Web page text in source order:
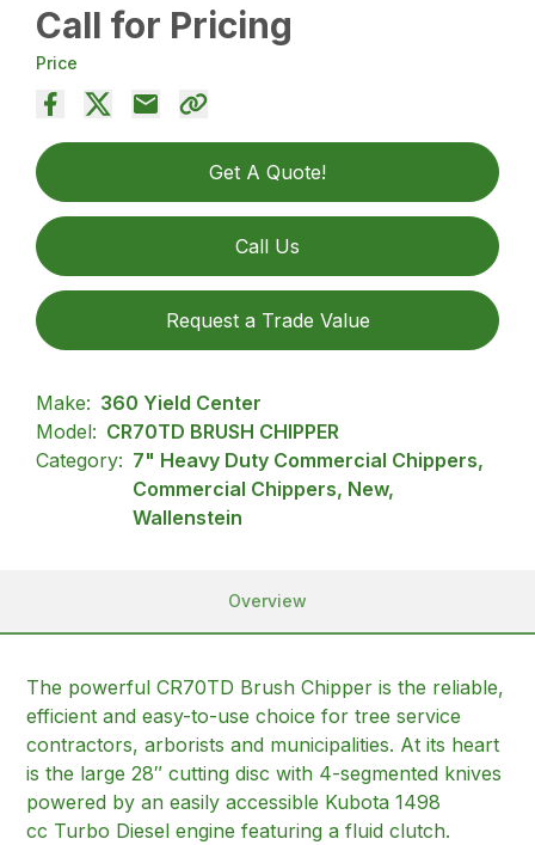
Call for Pricing
Price
Get A Quote!
Call Us
Request a Trade Value
Make: 360 Yield Center
Model: CR70TD BRUSH CHIPPER
Category: 7" Heavy Duty Commercial Chippers,
Commercial Chippers, New,
Wallenstein
Overview
The powerful CR70TD Brush Chipper is the reliable,
efficient and easy-to-use choice for tree service
contractors, arborists and municipalities. At its heart
is the large 28″ cutting disc with 4-segmented knives
powered by an easily accessible Kubota 1498
cc Turbo Diesel engine featuring a fluid clutch.